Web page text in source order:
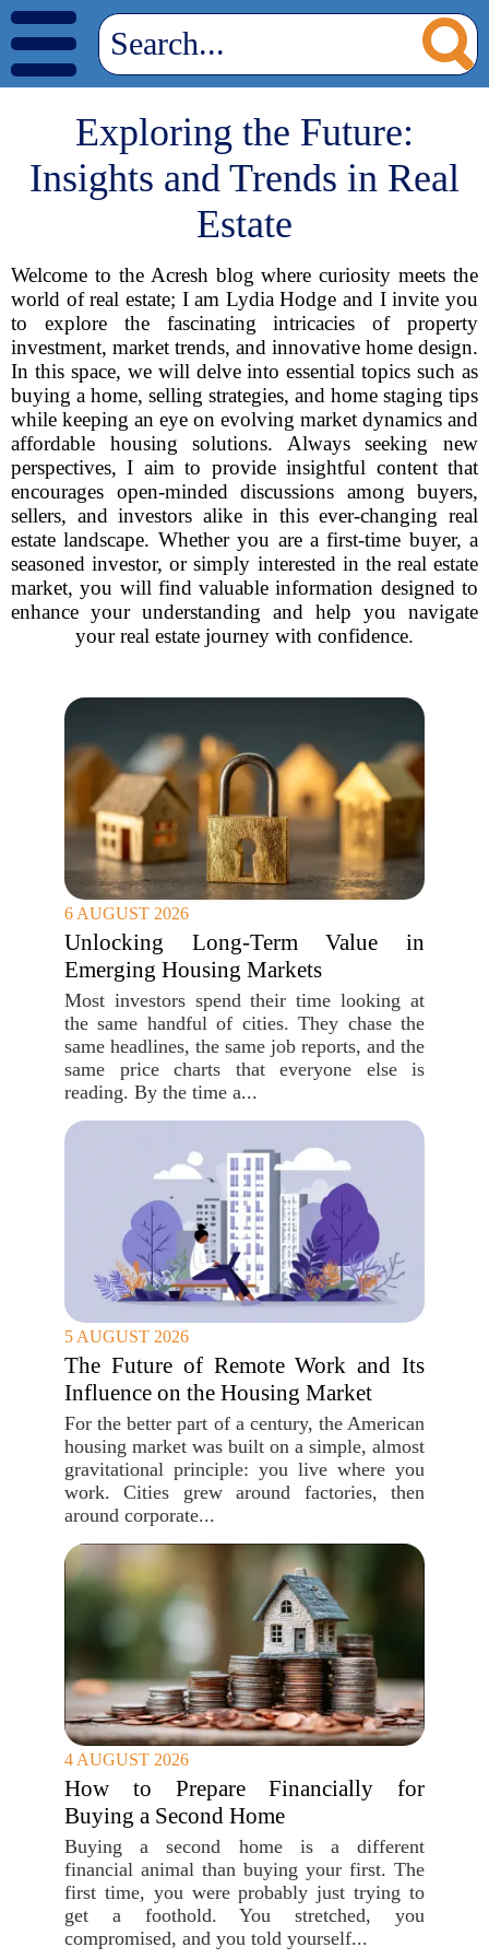
Exploring the Future:
Insights and Trends in Real
Estate
Welcome to the Acresh blog where curiosity meets the
world of real estate; I am Lydia Hodge and I invite you
to explore the fascinating intricacies of property
investment, market trends, and innovative home design.
In this space, we will delve into essential topics such as
buying a home, selling strategies, and home staging tips
while keeping an eye on evolving market dynamics and
affordable housing solutions. Always seeking new
perspectives, I aim to provide insightful content that
encourages open-minded discussions among buyers,
sellers, and investors alike in this ever-changing real
estate landscape. Whether you are a first-time buyer, a
seasoned investor, or simply interested in the real estate
market, you will find valuable information designed to
enhance your understanding and help you navigate
your real estate journey with confidence.
6 AUGUST 2026
Unlocking Long-Term Value in
Emerging Housing Markets
Most investors spend their time looking at
the same handful of cities. They chase the
same headlines, the same job reports, and the
same price charts that everyone else is
reading. By the time a...
5 AUGUST 2026
The Future of Remote Work and Its
Influence on the Housing Market
For the better part of a century, the American
housing market was built on a simple, almost
gravitational principle: you live where you
work. Cities grew around factories, then
around corporate...
4 AUGUST 2026
How to Prepare Financially for
Buying a Second Home
Buying a second home is a different
financial animal than buying your first. The
first time, you were probably just trying to
get a foothold. You stretched, you
compromised, and you told yourself...